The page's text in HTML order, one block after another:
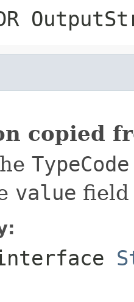
copied
TypeCode
value field